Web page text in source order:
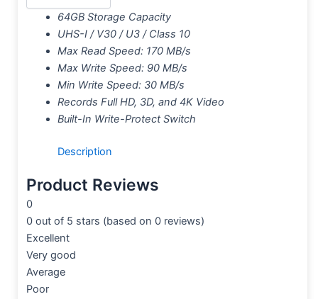
64GB Storage Capacity
UHS-I / V30 / U3 / Class 10
Max Read Speed: 170 MB/s
Max Write Speed: 90 MB/s
Min Write Speed: 30 MB/s
Records Full HD, 3D, and 4K Video
Built-In Write-Protect Switch
Description
Product Reviews
0
0 out of 5 stars (based on 0 reviews)
Excellent
Very good
Average
Poor